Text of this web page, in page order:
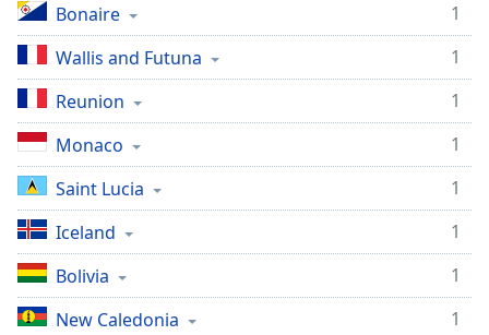
Bonaire
1
Wallis and Futuna
1
Reunion
1
Monaco
1
Saint Lucia
1
Iceland
1
Bolivia
1
New Caledonia
1